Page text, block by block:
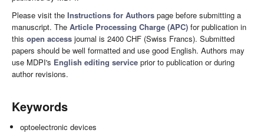
Please visit the Instructions for Authors page before submitting a
manuscript. The Article Processing Charge (APC) for publication in
this open access journal is 2400 CHF (Swiss Francs). Submitted
papers should be well formatted and use good English. Authors may
use MDPI's English editing service prior to publication or during
author revisions.
Keywords
optoelectronic devices